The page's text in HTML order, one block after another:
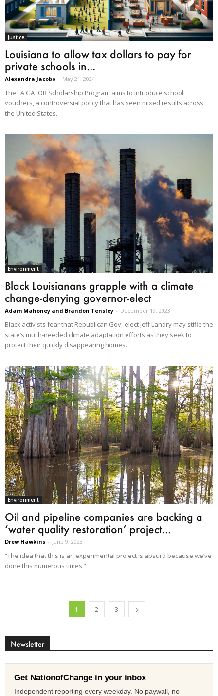
Justice
Louisiana to allow tax dollars to pay for
private schools in...
Alexandra Jacobo - May 21, 2024
The LA GATOR Scholarship Program aims to introduce school
vouchers, a controversial policy that has seen mixed results across
the United States.
Environment
Black Louisianans grapple with a climate
change-denying governor-elect
Adam Mahoney and Brandon Tensley - December 19, 2023
Black activists fear that Republican Gov.-elect Jeff Landry may stifle the
state’s much-needed climate adaptation efforts as they seek to
protect their quickly disappearing homes.
Environment
Oil and pipeline companies are backing a
‘water quality restoration’ project...
Drew Hawkins - June 9, 2023
“The idea that this is an experimental project is absurd because we’ve
done this numerous times.”
1 2 3
Newsletter
Get NationofChange in your inbox
Independent reporting every weekday. No paywall, no